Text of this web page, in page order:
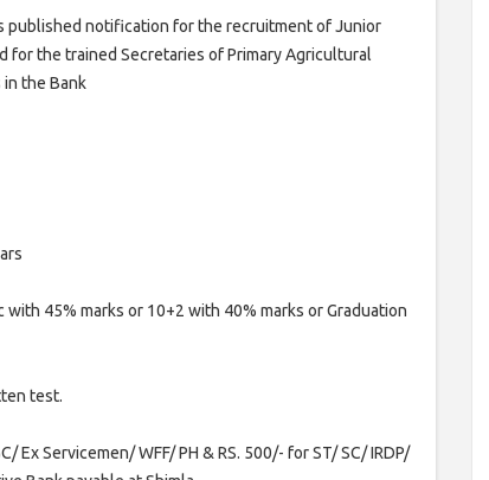
published notification for the recruitment of Junior
for the trained Secretaries of Primary Agricultural
the Bank
45% marks or 10+2 with 40% marks or Graduation
test.
Ex Servicemen/ WFF/ PH & RS. 500/- for ST/ SC/ IRDP/